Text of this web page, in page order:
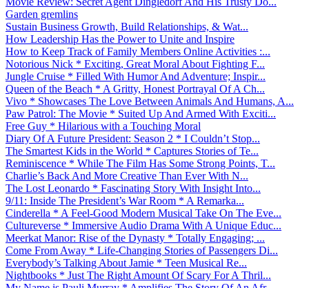
Garden gremlins
Sustain Business Growth, Build Relationships, & Wat...
How Leadership Has the Power to Unite and Inspire
How to Keep Track of Family Members Online Activities :...
Notorious Nick * Exciting, Great Moral About Fighting F...
Jungle Cruise * Filled With Humor And Adventure; Inspir...
Queen of the Beach * A Gritty, Honest Portrayal Of A Ch...
Vivo * Showcases The Love Between Animals And Humans, A...
Paw Patrol: The Movie * Suited Up And Armed With Exciti...
Free Guy * Hilarious with a Touching Moral
Diary Of A Future President: Season 2 * I Couldn’t Stop...
The Smartest Kids in the World * Captures Stories of Te...
Reminiscence * While The Film Has Some Strong Points, T...
Charlie’s Back And More Creative Than Ever With N...
The Lost Leonardo * Fascinating Story With Insight Into...
9/11: Inside The President’s War Room * A Remarka...
Cinderella * A Feel-Good Modern Musical Take On The Eve...
Cultureverse * Immersive Audio Drama With A Unique Educ...
Meerkat Manor: Rise of the Dynasty * Totally Engaging; ...
Come From Away * Life-Changing Stories of Passengers Di...
Everybody’s Talking About Jamie * Teen Musical Re...
Nightbooks * Just The Right Amount Of Scary For A Thril...